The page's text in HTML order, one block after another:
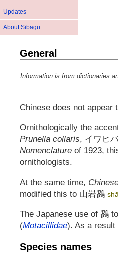
Updates
About Sibagu
General
Information is from dictionaries
Chinese does not appear
Ornithologically the
Prunella collaris, イワヒ
Nomenclature of 1923,
ornithologists.
At the same time,
modified this to 山岩鷚
The Japanese use of 鷚
(Motacillidae). As a
Species names